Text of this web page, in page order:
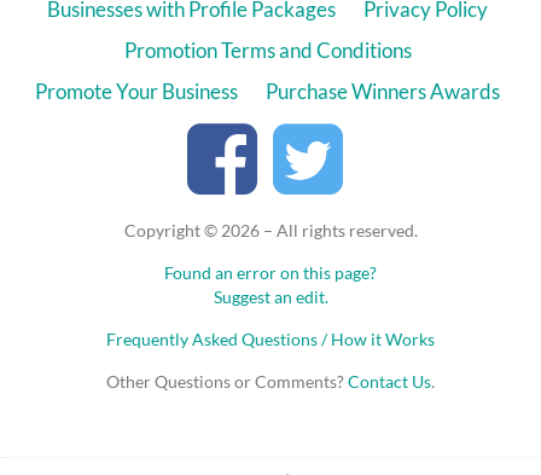
Businesses with Profile Packages
Privacy Policy
Promotion Terms and Conditions
Promote Your Business
Purchase Winners Awards
Copyright © 2026 – All rights reserved.
Found an error on this page?
Suggest an edit.
Frequently Asked Questions / How it Works
Other Questions or Comments?Contact Us.